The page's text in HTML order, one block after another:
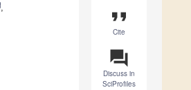
format_quote
Cite
question_answer
Discuss in
SciProfiles